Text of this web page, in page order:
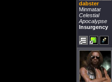
dabster
Minmatar
Celestial
Apocalypse
Insurgency